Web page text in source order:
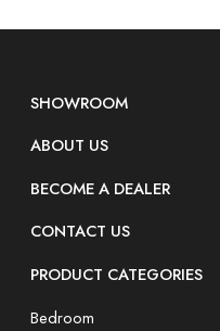
SHOWROOM
ABOUT US
BECOME A DEALER
CONTACT US
PRODUCT CATEGORIES
Bedroom